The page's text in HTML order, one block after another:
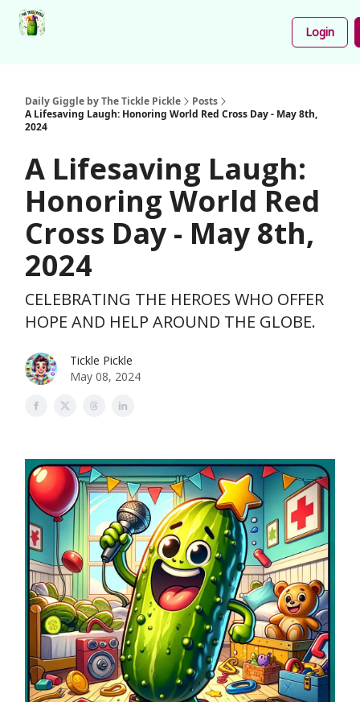
Login
Daily Giggle by The Tickle Pickle
Posts
A Lifesaving Laugh: Honoring World Red Cross Day - May 8th,
2024
A Lifesaving Laugh:
Honoring World Red
Cross Day - May 8th,
2024
CELEBRATING THE HEROES WHO OFFER
HOPE AND HELP AROUND THE GLOBE.
Tickle Pickle
May 08, 2024